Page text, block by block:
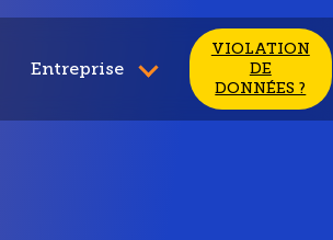
Entreprise
VIOLATION
DE
DONNÉES ?